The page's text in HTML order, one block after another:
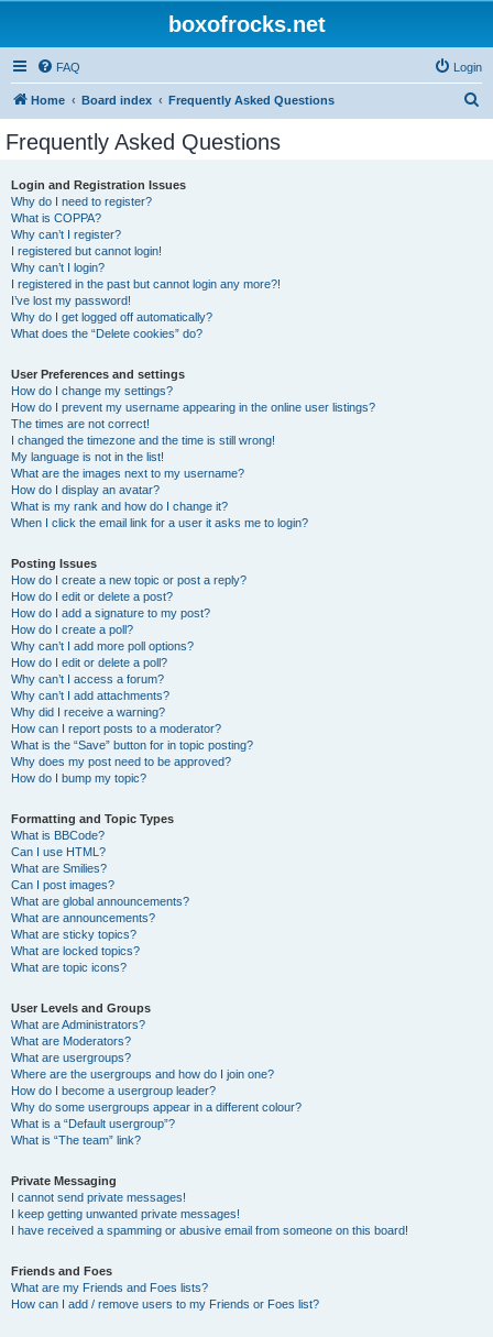
boxofrocks.net
FAQ Login
Home Board index Frequently Asked Questions
Frequently Asked Questions
Login and Registration Issues
Why do I need to register?
What is COPPA?
Why can’t I register?
I registered but cannot login!
Why can’t I login?
I registered in the past but cannot login any more?!
I’ve lost my password!
Why do I get logged off automatically?
What does the “Delete cookies” do?
User Preferences and settings
How do I change my settings?
How do I prevent my username appearing in the online user listings?
The times are not correct!
I changed the timezone and the time is still wrong!
My language is not in the list!
What are the images next to my username?
How do I display an avatar?
What is my rank and how do I change it?
When I click the email link for a user it asks me to login?
Posting Issues
How do I create a new topic or post a reply?
How do I edit or delete a post?
How do I add a signature to my post?
How do I create a poll?
Why can’t I add more poll options?
How do I edit or delete a poll?
Why can’t I access a forum?
Why can’t I add attachments?
Why did I receive a warning?
How can I report posts to a moderator?
What is the “Save” button for in topic posting?
Why does my post need to be approved?
How do I bump my topic?
Formatting and Topic Types
What is BBCode?
Can I use HTML?
What are Smilies?
Can I post images?
What are global announcements?
What are announcements?
What are sticky topics?
What are locked topics?
What are topic icons?
User Levels and Groups
What are Administrators?
What are Moderators?
What are usergroups?
Where are the usergroups and how do I join one?
How do I become a usergroup leader?
Why do some usergroups appear in a different colour?
What is a “Default usergroup”?
What is “The team” link?
Private Messaging
I cannot send private messages!
I keep getting unwanted private messages!
I have received a spamming or abusive email from someone on this board!
Friends and Foes
What are my Friends and Foes lists?
How can I add / remove users to my Friends or Foes list?